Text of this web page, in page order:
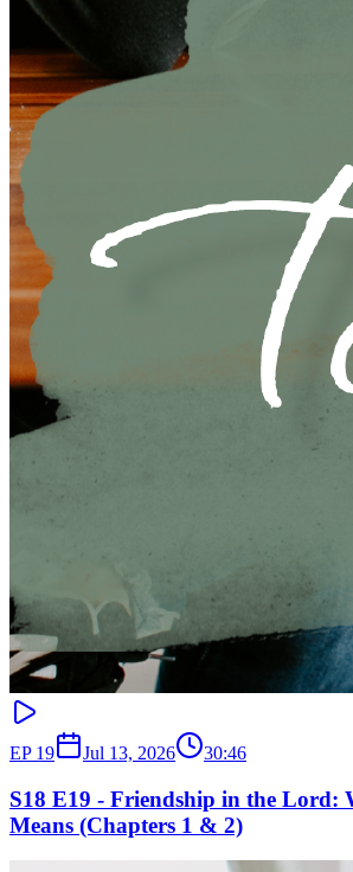
EP 19 Jul 13, 2026 30:46
S18 E19 - Friendship in the Lord:
Means (Chapters 1 & 2)